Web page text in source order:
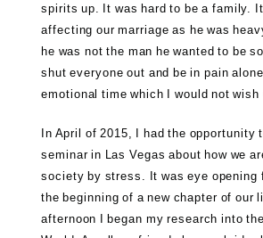
spirits up. It was hard to be a family.
affecting our marriage as he was
he was not the man he wanted to be
shut everyone out and be in pain
emotional time which I would not wish
In April of 2015, I had the opportunity
seminar in Las Vegas about how we
society by stress. It was eye opening
the beginning of a new chapter of our
afternoon I began my research into